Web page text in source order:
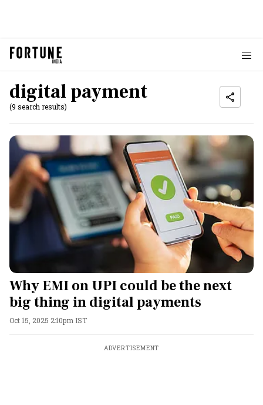
digital payment
(9 search results)
Why EMI on UPI could be the next
big thing in digital payments
Oct 15, 2025 2:10pm IST
ADVERTISEMENT